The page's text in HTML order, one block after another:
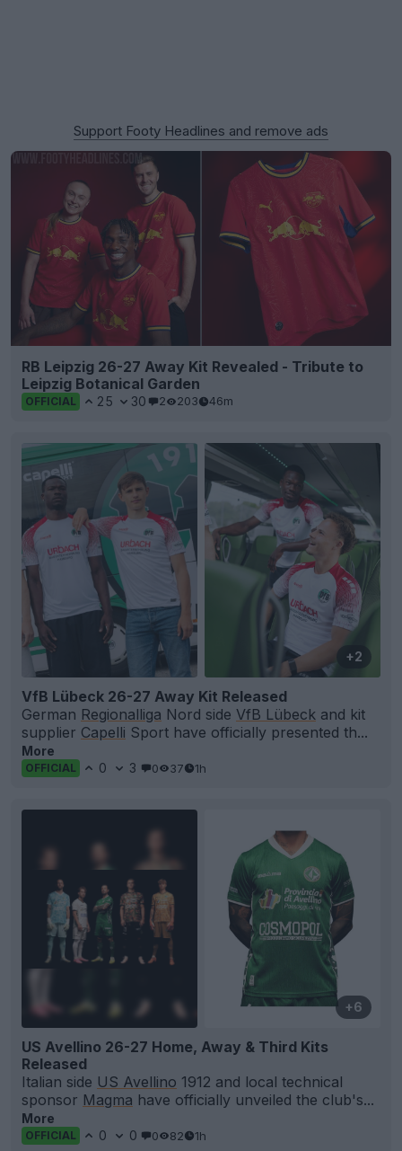
Support Footy Headlines and remove ads
RB Leipzig 26-27 Away Kit Revealed - Tribute to
Leipzig Botanical Garden
OFFICIAL 25 30 2 203 46m
+2
VfB Lübeck 26-27 Away Kit Released
German Regionalliga Nord side VfB Lübeck and kit
supplier Capelli Sport have officially presented th...
More
OFFICIAL 0 3 0 37 1h
+6
US Avellino 26-27 Home, Away & Third Kits
Released
Italian side US Avellino 1912 and local technical
sponsor Magma have officially unveiled the club's...
More
OFFICIAL 0 0 0 82 1h